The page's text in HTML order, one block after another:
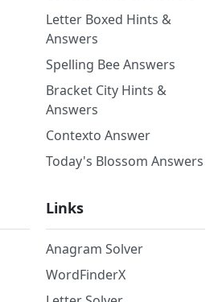
Letter Boxed Hints &
Answers
Spelling Bee Answers
Bracket City Hints &
Answers
Contexto Answer
Today's Blossom Answers
Links
Anagram Solver
WordFinderX